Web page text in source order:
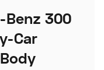
Benz 300
Car